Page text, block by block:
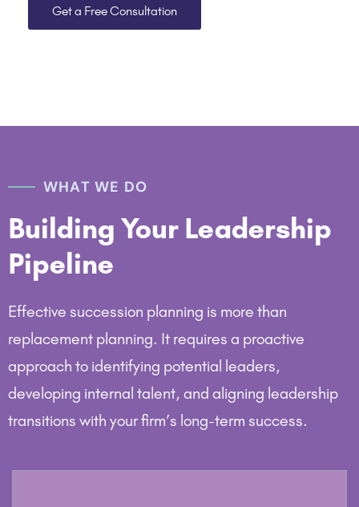
Get a Free Consultation
WHAT WE DO
Building Your Leadership
Pipeline
Effective succession planning is more than
replacement planning. It requires a proactive
approach to identifying potential leaders,
developing internal talent, and aligning leadership
transitions with your firm’s long-term success.